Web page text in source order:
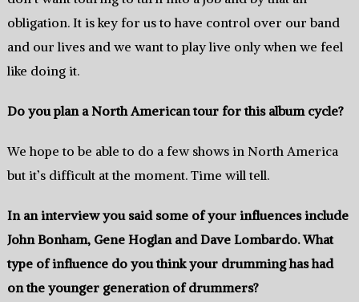
obligation. It is key for us to have control over our band
and our lives and we want to play live only when we feel
like doing it.
Do you plan a North American tour for this album cycle?
We hope to be able to do a few shows in North America
but it’s difficult at the moment. Time will tell.
In an interview you said some of your influences include
John Bonham, Gene Hoglan and Dave Lombardo. What
type of influence do you think your drumming has had
on the younger generation of drummers?